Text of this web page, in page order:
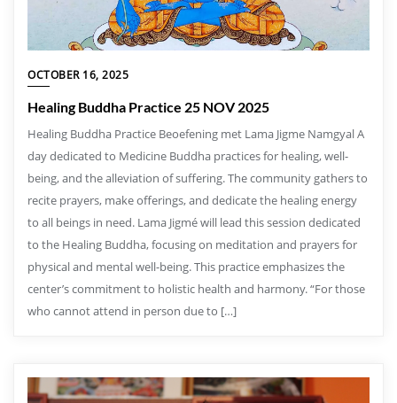
OCTOBER 16, 2025
Healing Buddha Practice 25 NOV 2025
Healing Buddha Practice Beoefening met Lama Jigme Namgyal A
day dedicated to Medicine Buddha practices for healing, well-
being, and the alleviation of suffering. The community gathers to
recite prayers, make offerings, and dedicate the healing energy
to all beings in need. Lama Jigmé will lead this session dedicated
to the Healing Buddha, focusing on meditation and prayers for
physical and mental well-being. This practice emphasizes the
center’s commitment to holistic health and harmony. “For those
who cannot attend in person due to […]